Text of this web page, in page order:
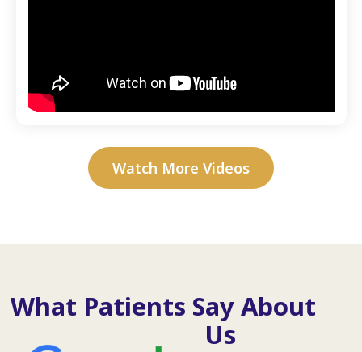
Watch More Videos
What Patients Say About
Us